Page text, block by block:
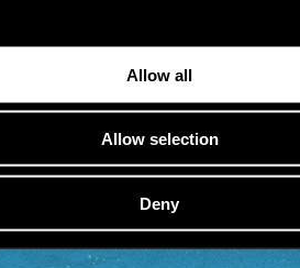
Allow all
Allow selection
Deny